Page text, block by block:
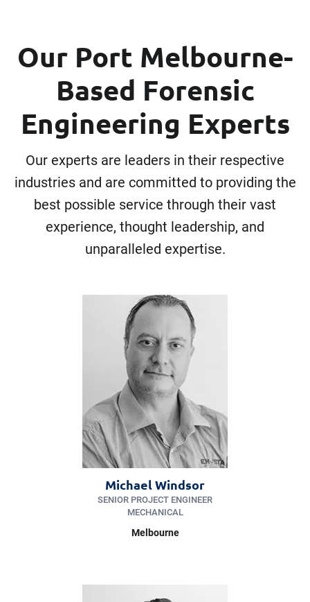
Our Port Melbourne-
Based Forensic
Engineering Experts
Our experts are leaders in their respective
industries and are committed to providing the
best possible service through their vast
experience, thought leadership, and
unparalleled expertise.
Michael Windsor
SENIOR PROJECT ENGINEER
MECHANICAL
Melbourne